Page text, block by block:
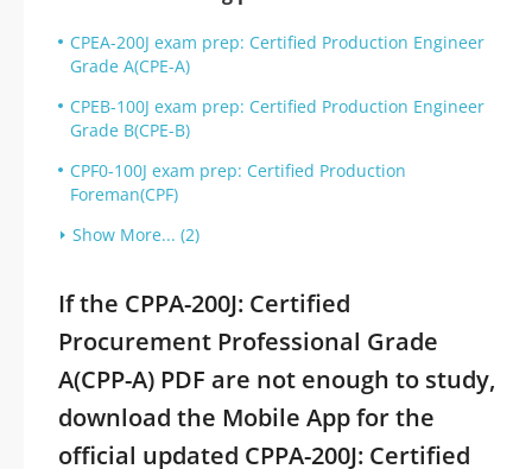
CPEA-200J exam prep: Certified Production Engineer
Grade A(CPE-A)
CPEB-100J exam prep: Certified Production Engineer
Grade B(CPE-B)
CPF0-100J exam prep: Certified Production
Foreman(CPF)
Show More... (2)
If the CPPA-200J: Certified
Procurement Professional Grade
A(CPP-A) PDF are not enough to study,
download the Mobile App for the
official updated CPPA-200J: Certified